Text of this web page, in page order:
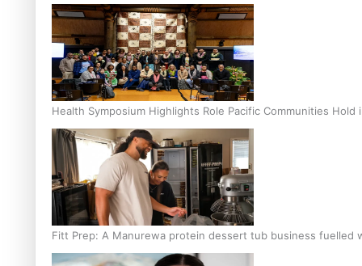
Health Symposium Highlights Role Pacific Communities
Fitt Prep: A Manurewa protein dessert tub business fuelled